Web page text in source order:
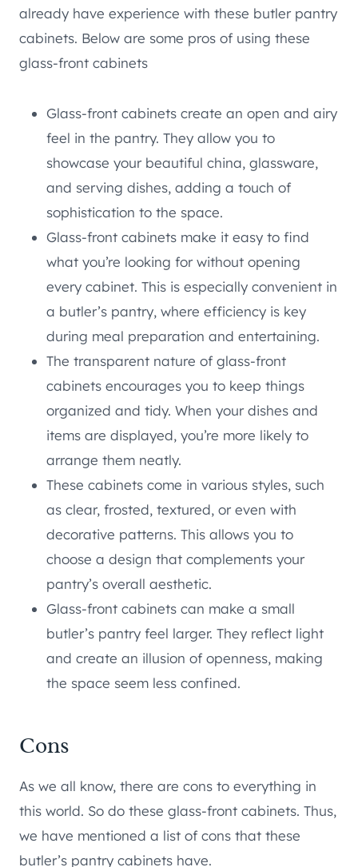
already have experience with these butler pantry
cabinets. Below are some pros of using these
glass-front cabinets
Glass-front cabinets create an open and airy
feel in the pantry. They allow you to
showcase your beautiful china, glassware,
and serving dishes, adding a touch of
sophistication to the space.
Glass-front cabinets make it easy to find
what you’re looking for without opening
every cabinet. This is especially convenient in
a butler’s pantry, where efficiency is key
during meal preparation and entertaining.
The transparent nature of glass-front
cabinets encourages you to keep things
organized and tidy. When your dishes and
items are displayed, you’re more likely to
arrange them neatly.
These cabinets come in various styles, such
as clear, frosted, textured, or even with
decorative patterns. This allows you to
choose a design that complements your
pantry’s overall aesthetic.
Glass-front cabinets can make a small
butler’s pantry feel larger. They reflect light
and create an illusion of openness, making
the space seem less confined.
Cons
As we all know, there are cons to everything in
this world. So do these glass-front cabinets. Thus,
we have mentioned a list of cons that these
butler’s pantry cabinets have.